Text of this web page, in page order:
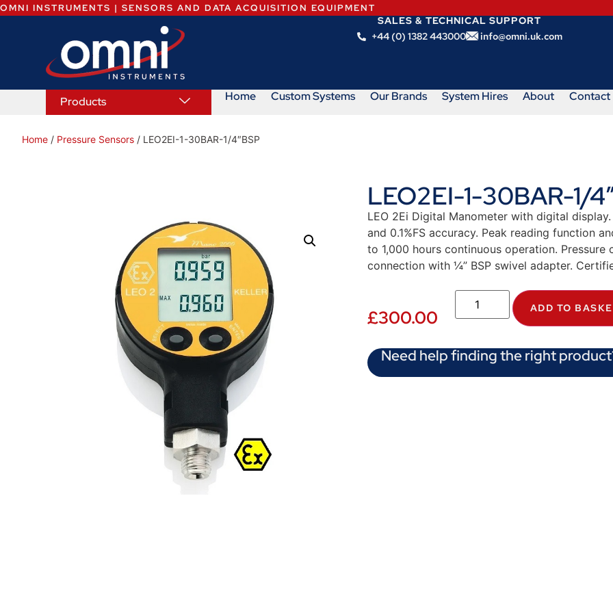
OMNI INSTRUMENTS | SENSORS AND DATA ACQUISITION EQUIPMENT
SALES & TECHNICAL SUPPORT
+44 (0) 1382 443000
info@omni.uk.com
Products Home Custom Systems Our Brands System Hires About Contact
Home / Pressure Sensors / LEO2EI-1-30BAR-1/4″BSP
LEO2EI-1-30BAR-1/
LEO 2Ei Digital Manometer with digital
and 0.1%FS accuracy. Peak reading function
to 1,000 hours continuous operation. Pressure
connection with ¼” BSP swivel adapter.
£300.00 ADD TO
Need help finding the right